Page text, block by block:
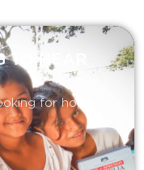
TO HEAR
for hope